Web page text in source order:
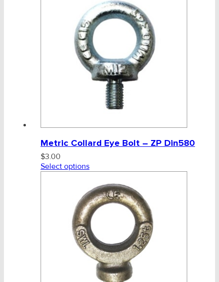
Metric Collard Eye Bolt – ZP Din580
$3.00
Select options